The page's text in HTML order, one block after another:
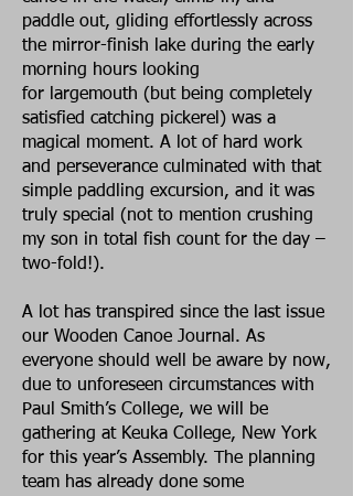
paddle out, gliding effortlessly across
the mirror-finish lake during the early
morning hours looking
for largemouth (but being completely
satisfied catching pickerel) was a
magical moment. A lot of hard work
and perseverance culminated with that
simple paddling excursion, and it was
truly special (not to mention crushing
my son in total fish count for the day –
two-fold!).
A lot has transpired since the last issue
our Wooden Canoe Journal. As
everyone should well be aware by now,
due to unforeseen circumstances with
Paul Smith’s College, we will be
gathering at Keuka College, New York
for this year’s Assembly. The planning
team has already done some